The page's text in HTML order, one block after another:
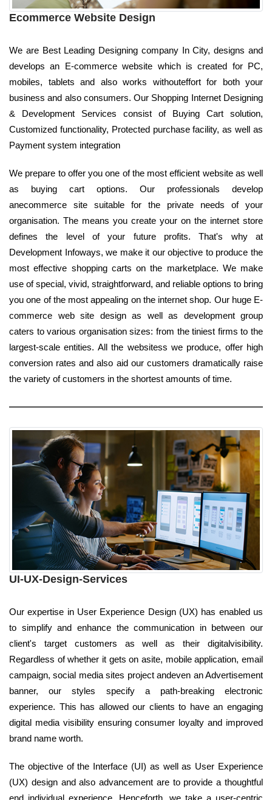
Ecommerce Website Design
We are Best Leading Designing company In City, designs and
develops an E-commerce website which is created for PC,
mobiles, tablets and also works withouteffort for both your
business and also consumers. Our Shopping Internet Designing
& Development Services consist of Buying Cart solution,
Customized functionality, Protected purchase facility, as well as
Payment system integration
We prepare to offer you one of the most efficient website as well
as buying cart options. Our professionals develop
anecommerce site suitable for the private needs of your
organisation. The means you create your on the internet store
defines the level of your future profits. That's why at
Development Infoways, we make it our objective to produce the
most effective shopping carts on the marketplace. We make
use of special, vivid, straightforward, and reliable options to bring
you one of the most appealing on the internet shop. Our huge E-
commerce web site design as well as development group
caters to various organisation sizes: from the tiniest firms to the
largest-scale entities. All the websitess we produce, offer high
conversion rates and also aid our customers dramatically raise
the variety of customers in the shortest amounts of time.
UI-UX-Design-Services
Our expertise in User Experience Design (UX) has enabled us
to simplify and enhance the communication in between our
client's target customers as well as their digitalvisibility.
Regardless of whether it gets on asite, mobile application, email
campaign, social media sites project andeven an Advertisement
banner, our styles specify a path-breaking electronic
experience. This has allowed our clients to have an engaging
digital media visibility ensuring consumer loyalty and improved
brand name worth.
The objective of the Interface (UI) as well as User Experience
(UX) design and also advancement are to provide a thoughtful